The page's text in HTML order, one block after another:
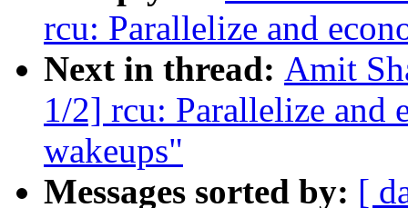
rcu: Parallelize and
Next in thread: Amit
1/2] rcu: Parallelize and
wakeups"
Messages sorted by: [